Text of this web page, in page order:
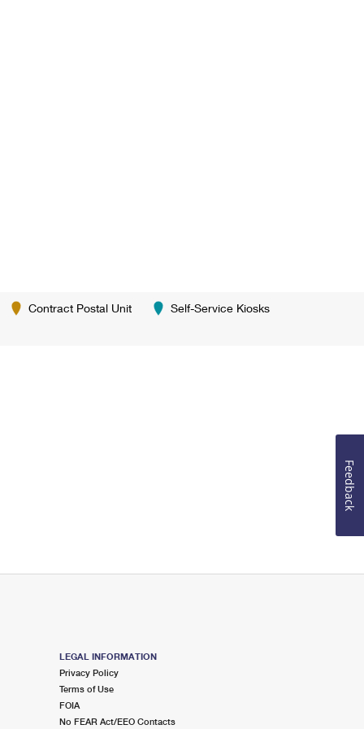
Contract Postal Unit Self-Service Kiosks
LEGAL INFORMATION
Privacy Policy
Terms of Use
FOIA
No FEAR Act/EEO Contacts
Feedback